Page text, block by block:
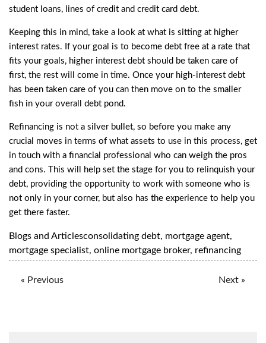
student loans, lines of credit and credit card debt.
Keeping this in mind, take a look at what is sitting at higher
interest rates. If your goal is to become debt free at a rate that
fits your goals, higher interest debt should be taken care of
first, the rest will come in time. Once your high-interest debt
has been taken care of you can then move on to the smaller
fish in your overall debt pond.
Refinancing is not a silver bullet, so before you make any
crucial moves in terms of what assets to use in this process, get
in touch with a financial professional who can weigh the pros
and cons. This will help set the stage for you to relinquish your
debt, providing the opportunity to work with someone who is
not only in your corner, but also has the experience to help you
get there faster.
Blogs and Articlesconsolidating debt, mortgage agent,
mortgage specialist, online mortgage broker, refinancing
« Previous Next »